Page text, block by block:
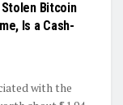
Bitcoin
Is a Cash-
with the